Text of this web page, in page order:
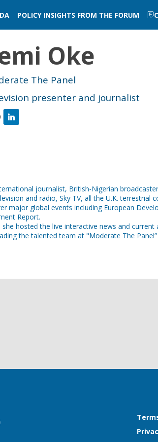
POLICY INSIGHTS FROM THE FORUM
Oke
The Panel
presenter and journalist
journalist, British-Nigerian
and radio, Sky TV, all the U.K.
major global events including European
Report.
hosted the live interactive news and
the talented team at "Moderate The